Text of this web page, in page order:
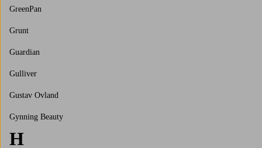
GreenPan
Grunt
Guardian
Gulliver
Gustav Ovland
Gynning Beauty
H